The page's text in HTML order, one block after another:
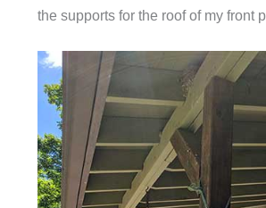
the supports for the roof of my front